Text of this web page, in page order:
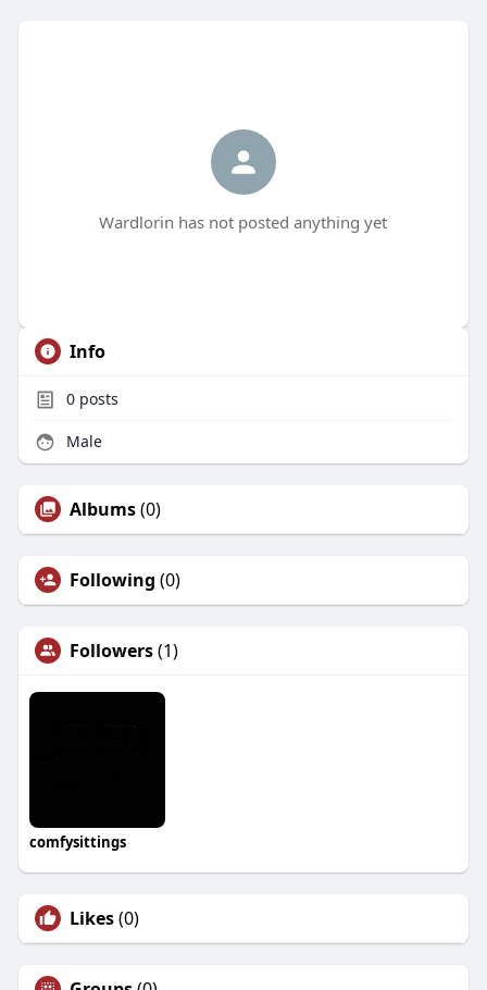
Wardlorin has not posted anything yet
Info
0posts
Male
Albums(0)
Following (0)
Followers(1)
comfysittings
Likes(0)